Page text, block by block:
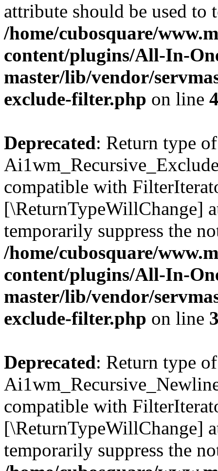
attribute should be used to
/home/cubosquare/
content/plugins/All-In-
master/lib/vendor/
exclude-filter.php on line
Deprecated: Return type of
compatible with
[\ReturnTypeWillChange]
temporarily suppress the
/home/cubosquare/
content/plugins/All-In-
master/lib/vendor/
exclude-filter.php on line
Deprecated: Return type of
compatible with
[\ReturnTypeWillChange]
temporarily suppress the